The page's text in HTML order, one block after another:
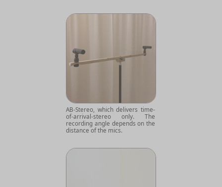
AB-Stereo, which delivers time-
of-arrival-stereo only. The
recording angle depends on the
distance of the mics.